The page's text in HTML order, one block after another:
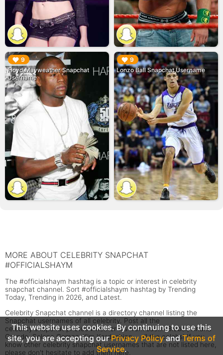
9
Floyd Mayweather Snapchat
Username
▶︎ 9
Lonzo Ball Snapchat Username
▶︎
MORE ABOUT CELEBRITY SNAPCHAT
#OFFICIALSHAYM
The #officialshaym hashtag is a topic or interest in celebrity
snapchat channel. Sort #officialshaym hashtag by Trending
Today, Trending in 2026, and Latest.
Celebrity Snapchat channel is a directory channel listing the
Snapchat usernames of all celebrity. Post all the
celebrity snapchat photos whether it's from Justin Bieber, Ariana
Grande, Selena Gomez, Kim Kardashian... all the celebs! If you
know other celebrity snapchat usernames that are not listed here,
please don't hesitate to add them here.
This website uses cookies. By continuing to use this
site, you are accepting ourPrivacy PolicyandTerms of
Service.